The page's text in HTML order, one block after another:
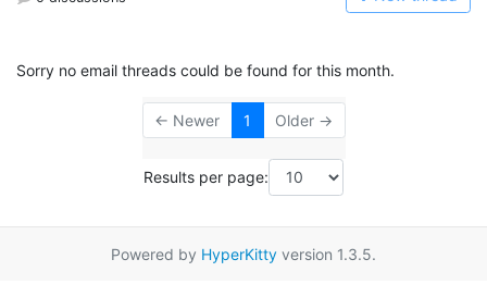
Sorry no email threads could be found for this month.
← Newer 1 Older →
Results per page:
Powered by HyperKitty version 1.3.5.